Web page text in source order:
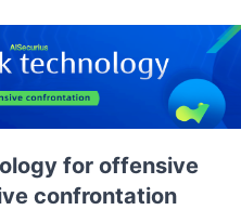
for offensive
confrontation